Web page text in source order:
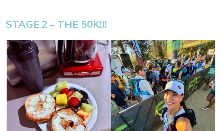
STAGE 2 – THE 50K!!!